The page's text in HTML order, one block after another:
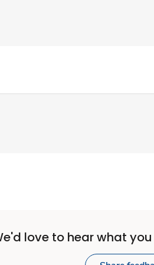
love to hear what